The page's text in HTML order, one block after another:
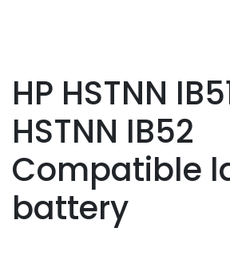
HP HSTNN
HSTNN IB52
Compatible
battery